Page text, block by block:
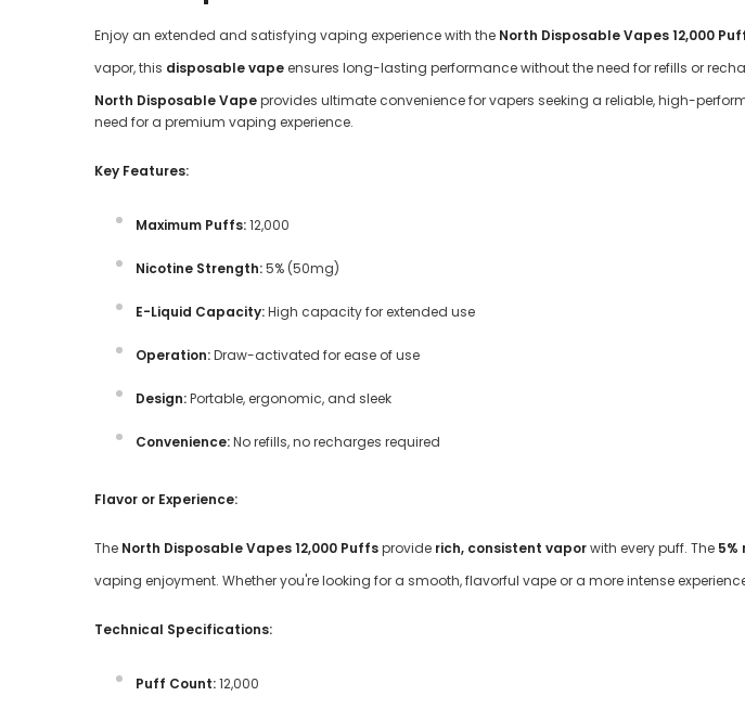
Enjoy an extended and satisfying vaping experience with the North Disposable Vapes 12,000
vapor, this disposable vape ensures long-lasting performance without the need for refills or
North Disposable Vapeprovides ultimate convenience for vapers seeking a reliable, high-
need for a premium vaping experience.
Key Features:
Maximum Puffs:12,000
Nicotine Strength:5% (50mg)
E-Liquid Capacity:High capacity for extended use
Operation:Draw-activated for ease of use
Design:Portable, ergonomic, and sleek
Convenience:No refills, no recharges required
Flavor or Experience:
The North Disposable Vapes 12,000 Puffsprovide rich, consistent vaporwith every puff. The 5%
vaping enjoyment. Whether you're looking for a smooth, flavorful vape or a more intense
Technical Specifications:
Puff Count:12,000